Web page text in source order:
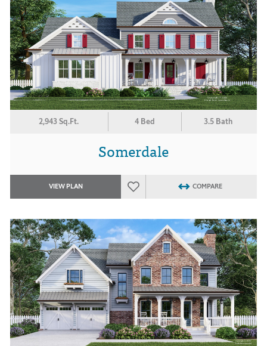
2,943 Sq.Ft. 4 Bed 3.5 Bath
Somerdale
VIEW PLAN COMPARE